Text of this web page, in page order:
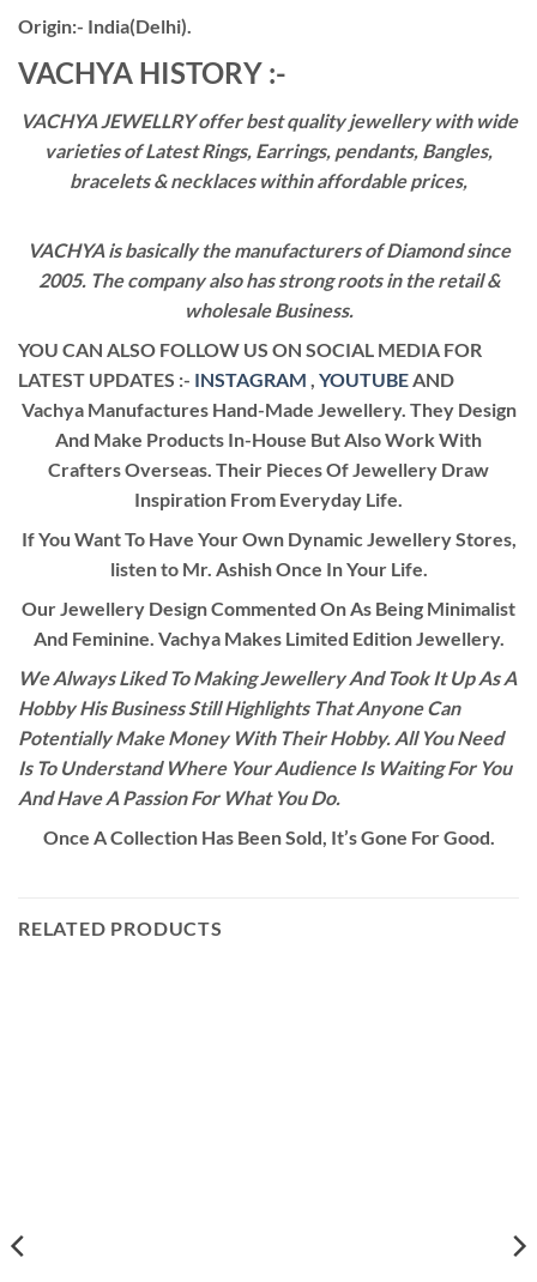
Origin:- India(Delhi).
VACHYA HISTORY :-
VACHYA JEWELLRY offer best quality jewellery with wide
varieties of Latest Rings, Earrings, pendants, Bangles,
bracelets & necklaces within affordable prices,
VACHYA is basically the manufacturers of Diamond since
2005. The company also has strong roots in the retail &
wholesale Business.
YOU CAN ALSO FOLLOW US ON SOCIAL MEDIA FOR
LATEST UPDATES :- INSTAGRAM , YOUTUBEAND
Vachya Manufactures Hand-Made Jewellery. They Design
And Make Products In-House But Also Work With
Crafters Overseas. Their Pieces Of Jewellery Draw
Inspiration From Everyday Life.
If You Want To Have Your Own Dynamic Jewellery Stores,
listen to Mr. Ashish Once In Your Life.
Our Jewellery Design Commented On As Being Minimalist
And Feminine. Vachya Makes Limited Edition Jewellery.
We Always Liked To Making Jewellery And Took It Up As A
Hobby His Business Still Highlights That Anyone Can
Potentially Make Money With Their Hobby. All You Need
Is To Understand Where Your Audience Is Waiting For You
And Have A Passion For What You Do.
Once A Collection Has Been Sold, It’s Gone For Good.
RELATED PRODUCTS